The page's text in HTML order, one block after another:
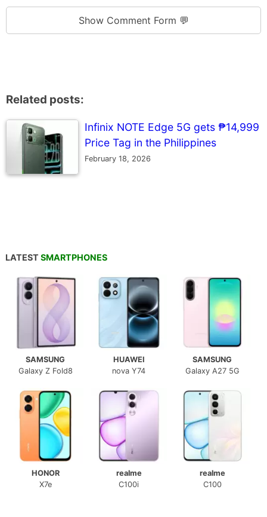
Show Comment Form 💬
Related posts:
Infinix NOTE Edge 5G gets ₱14,999
Price Tag in the Philippines
February 18, 2026
LATEST SMARTPHONES
SAMSUNG
Galaxy Z Fold8
HUAWEI
nova Y74
SAMSUNG
Galaxy A27 5G
HONOR
X7e
realme
C100i
realme
C100